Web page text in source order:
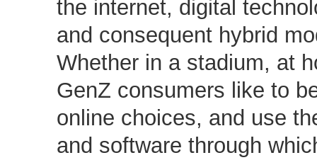
the internet, digital
and consequent hybrid
Whether in a stadium, at
GenZ consumers like to
online choices, and use
and software through